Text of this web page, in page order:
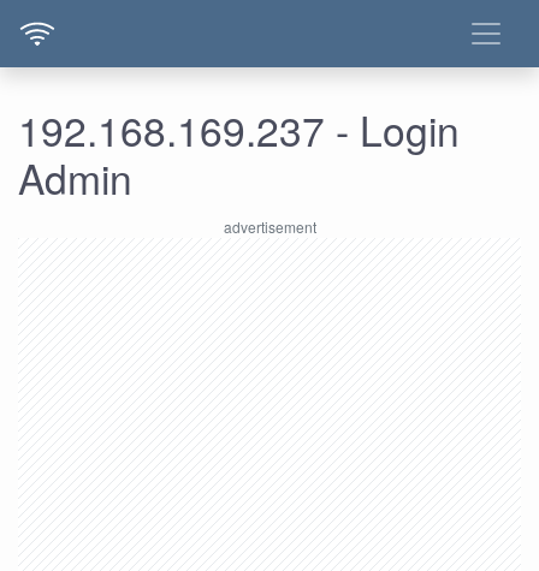
192.168.169.237 - Login
Admin